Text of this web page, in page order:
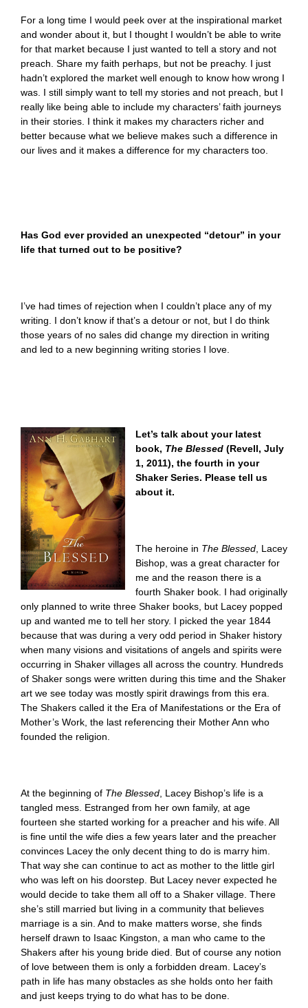
For a long time I would peek over at the inspirational market
and wonder about it, but I thought I wouldn’t be able to write
for that market because I just wanted to tell a story and not
preach. Share my faith perhaps, but not be preachy. I just
hadn’t explored the market well enough to know how wrong I
was. I still simply want to tell my stories and not preach, but I
really like being able to include my characters’ faith journeys
in their stories. I think it makes my characters richer and
better because what we believe makes such a difference in
our lives and it makes a difference for my characters too.
Has God ever provided an unexpected “detour” in your
life that turned out to be positive?
I’ve had times of rejection when I couldn’t place any of my
writing. I don’t know if that’s a detour or not, but I do think
those years of no sales did change my direction in writing
and led to a new beginning writing stories I love.
Let’s talk about your latest
book, The Blessed (Revell, July
1, 2011), the fourth in your
Shaker Series. Please tell us
about it.
The heroine in The Blessed, Lacey
Bishop, was a great character for
me and the reason there is a
fourth Shaker book. I had originally
only planned to write three Shaker books, but Lacey popped
up and wanted me to tell her story. I picked the year 1844
because that was during a very odd period in Shaker history
when many visions and visitations of angels and spirits were
occurring in Shaker villages all across the country. Hundreds
of Shaker songs were written during this time and the Shaker
art we see today was mostly spirit drawings from this era.
The Shakers called it the Era of Manifestations or the Era of
Mother’s Work, the last referencing their Mother Ann who
founded the religion.
At the beginning of The Blessed, Lacey Bishop’s life is a
tangled mess. Estranged from her own family, at age
fourteen she started working for a preacher and his wife. All
is fine until the wife dies a few years later and the preacher
convinces Lacey the only decent thing to do is marry him.
That way she can continue to act as mother to the little girl
who was left on his doorstep. But Lacey never expected he
would decide to take them all off to a Shaker village. There
she’s still married but living in a community that believes
marriage is a sin. And to make matters worse, she finds
herself drawn to Isaac Kingston, a man who came to the
Shakers after his young bride died. But of course any notion
of love between them is only a forbidden dream. Lacey’s
path in life has many obstacles as she holds onto her faith
and just keeps trying to do what has to be done.